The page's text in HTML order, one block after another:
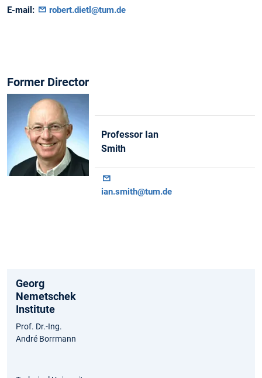
E-mail: robert.dietl@tum.de
Former Director
Professor Ian
Smith
ian.smith@tum.de
Georg
Nemetschek
Institute
Prof. Dr.-Ing.
André Borrmann